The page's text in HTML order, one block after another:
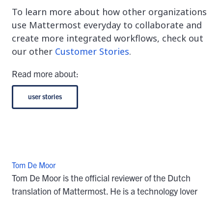
To learn more about how other organizations
use Mattermost everyday to collaborate and
create more integrated workflows, check out
our other Customer Stories.
Read more about:
user stories
Tom De Moor
Tom De Moor is the official reviewer of the Dutch
translation of Mattermost. He is a technology lover